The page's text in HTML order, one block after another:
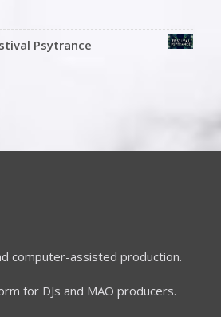
Psytrance
computer-assisted production.
for DJs and MAO producers.